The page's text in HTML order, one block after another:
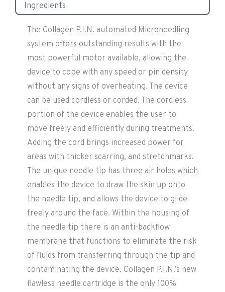
Ingredients
The Collagen P.I.N. automated Microneedling
system offers outstanding results with the
most powerful motor available, allowing the
device to cope with any speed or pin density
without any signs of overheating. The device
can be used cordless or corded. The cordless
portion of the device enables the user to
move freely and efficiently during treatments.
Adding the cord brings increased power for
areas with thicker scarring, and stretchmarks.
The unique needle tip has three air holes which
enables the device to draw the skin up onto
the needle tip, and allows the device to glide
freely around the face. Within the housing of
the needle tip there is an anti-backflow
membrane that functions to eliminate the risk
of fluids from transferring through the tip and
contaminating the device. Collagen P.I.N.’s new
flawless needle cartridge is the only 100%